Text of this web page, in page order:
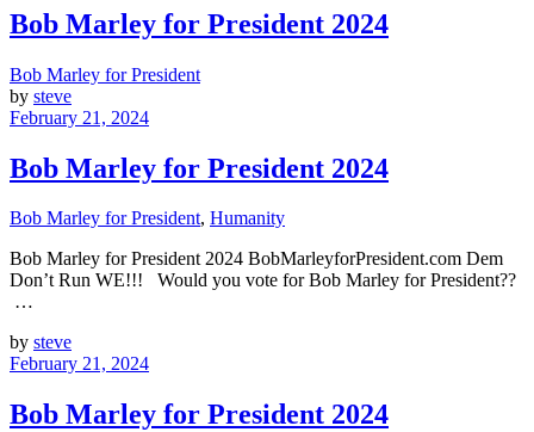
Bob Marley for President 2024
Bob Marley for President
by steve
February 21, 2024
Bob Marley for President 2024
Bob Marley for President, Humanity
Bob Marley for President 2024 BobMarleyforPresident.com Dem
Don’t Run WE!!! Would you vote for Bob Marley for President??
…
by steve
February 21, 2024
Bob Marley for President 2024